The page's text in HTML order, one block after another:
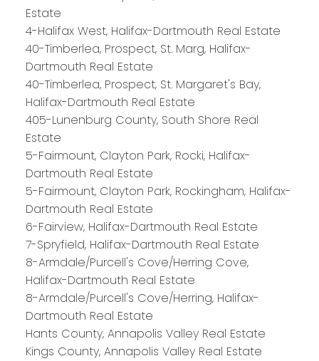
Estate
4-Halifax West, Halifax-Dartmouth Real Estate
40-Timberlea, Prospect, St. Marg, Halifax-
Dartmouth Real Estate
40-Timberlea, Prospect, St. Margaret's Bay,
Halifax-Dartmouth Real Estate
405-Lunenburg County, South Shore Real
Estate
5-Fairmount, Clayton Park, Rocki, Halifax-
Dartmouth Real Estate
5-Fairmount, Clayton Park, Rockingham, Halifax-
Dartmouth Real Estate
6-Fairview, Halifax-Dartmouth Real Estate
7-Spryfield, Halifax-Dartmouth Real Estate
8-Armdale/Purcell's Cove/Herring Cove,
Halifax-Dartmouth Real Estate
8-Armdale/Purcell's Cove/Herring, Halifax-
Dartmouth Real Estate
Hants County, Annapolis Valley Real Estate
Kings County, Annapolis Valley Real Estate
PLATINUMGROUP
HALIFAX
Royal LePage Atlantic 300-84 Chain Lake Drive
Halifax, NS B3S 1A2